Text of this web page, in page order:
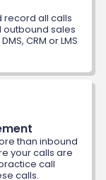
record all calls
outbound sales
CRM or LMS
than inbound
your calls are
call
calls.